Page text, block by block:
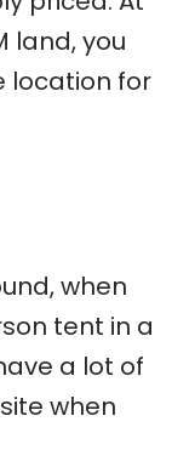
land, you
location for
when
tent in a
a lot of
when